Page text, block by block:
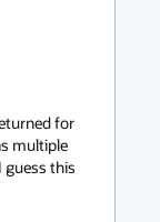
for
multiple
guess this